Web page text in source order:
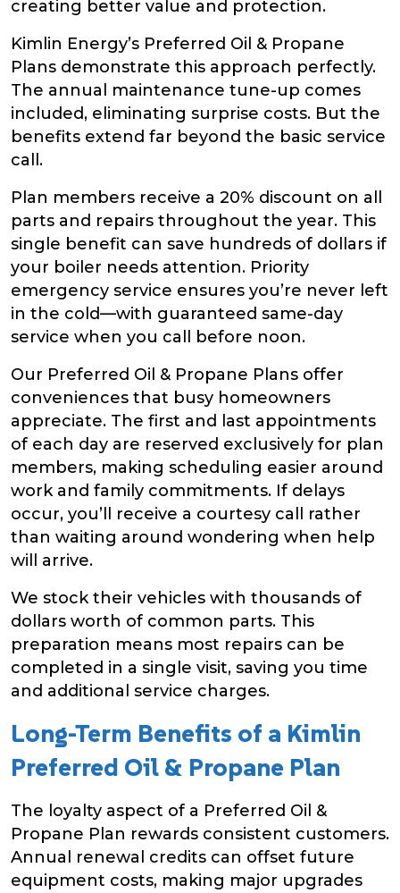
creating better value and protection.
Kimlin Energy’s Preferred Oil & Propane
Plans demonstrate this approach perfectly.
The annual maintenance tune-up comes
included, eliminating surprise costs. But the
benefits extend far beyond the basic service
call.
Plan members receive a 20% discount on all
parts and repairs throughout the year. This
single benefit can save hundreds of dollars if
your boiler needs attention. Priority
emergency service ensures you’re never left
in the cold—with guaranteed same-day
service when you call before noon.
Our Preferred Oil & Propane Plans offer
conveniences that busy homeowners
appreciate. The first and last appointments
of each day are reserved exclusively for plan
members, making scheduling easier around
work and family commitments. If delays
occur, you’ll receive a courtesy call rather
than waiting around wondering when help
will arrive.
We stock their vehicles with thousands of
dollars worth of common parts. This
preparation means most repairs can be
completed in a single visit, saving you time
and additional service charges.
Long-Term Benefits of a Kimlin
Preferred Oil & Propane Plan
The loyalty aspect of a Preferred Oil &
Propane Plan rewards consistent customers.
Annual renewal credits can offset future
equipment costs, making major upgrades